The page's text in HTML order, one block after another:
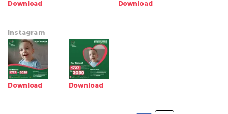
Download Download
Instagram
Download Download